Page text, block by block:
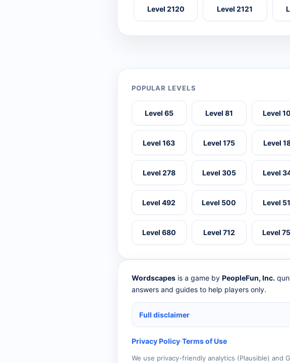
Level 2120 Level 2121
POPULAR LEVELS
Level 65 Level 81 Level
Level 163 Level 175 Level
Level 278 Level 305 Level
Level 492 Level 500 Level
Level 680 Level 712 Level
Wordscapes is a game by PeopleFun, Inc.
answers and guides to help players only.
Full disclaimer
Privacy Policy·Terms of Use
We use privacy-friendly analytics (Plausible) and